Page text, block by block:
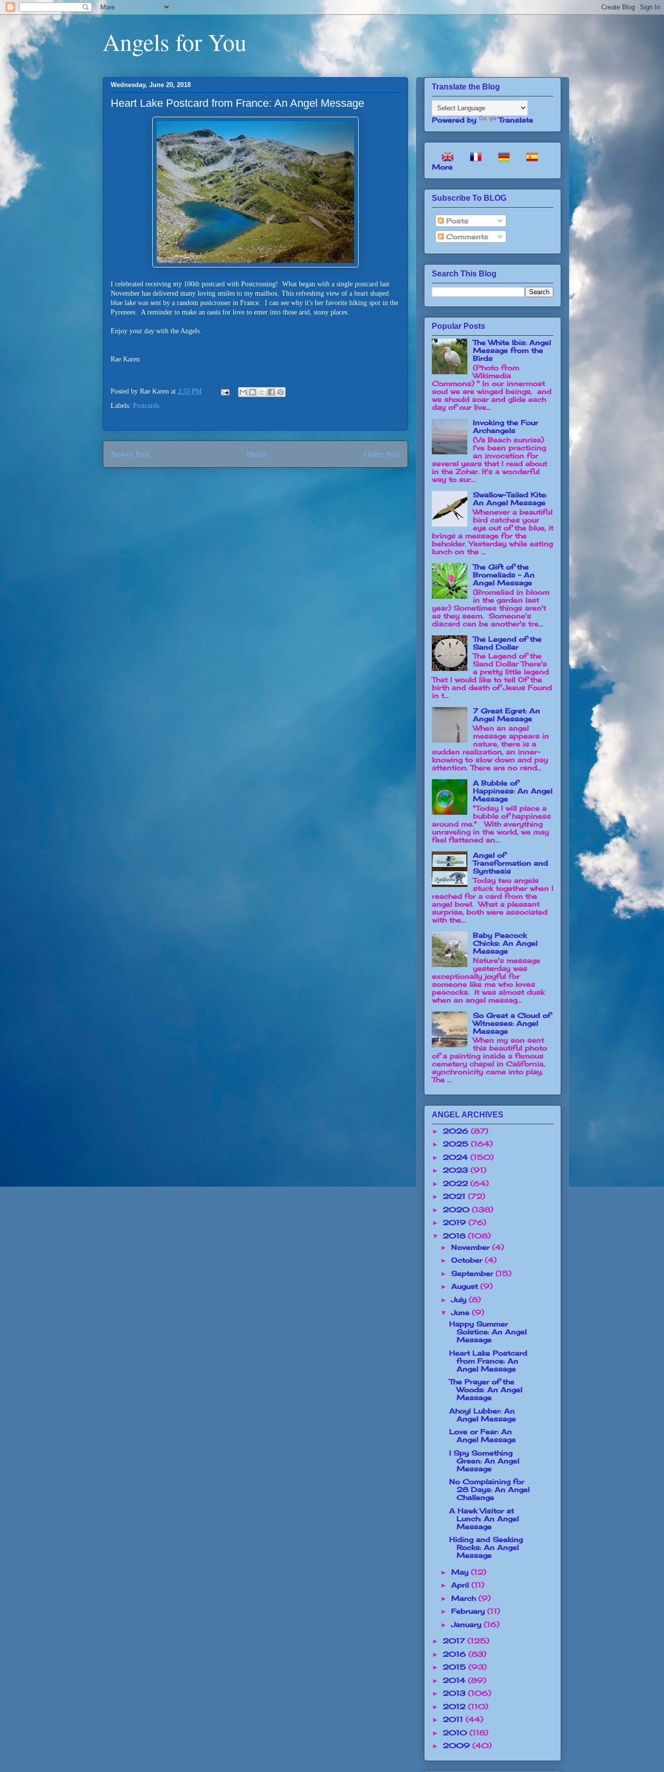
Angels for You
Wednesday, June 20, 2018
Heart Lake Postcard from France: An Angel Message
I celebrated receiving my 100th postcard with Postcrossing! What began with a single postcard last
November has delivered many loving smiles to my mailbox. This refreshing view of a heart shaped
blue lake was sent by a random postcrosser in France. I can see why it's her favorite hiking spot in the
Pyrenees. A reminder to make an oasis for love to enter into those arid, stony places.
Enjoy your day with the Angels.
Rae Karen
Posted by Rae Karen at 2:55 PM
Labels: Postcards
Newer Post Older Post
Home
Translate the Blog
Powered by Translate
More
Subscribe To BLOG
Posts
Comments
Search This Blog
Popular Posts
The White Ibis: Angel
Message from the
Birds
(Photo from
Wikimedia
Commons) " In our innermost
soul we are winged beings, and
we should soar and glide each
day of our live...
Invoking the Four
Archangels
(Va Beach sunrise)
I've been practicing
an invocation for
several years that I read about
in the Zohar. It's a wonderful
way to sur...
Swallow-Tailed Kite:
An Angel Message
Whenever a beautiful
bird catches your
eye out of the blue, it
brings a message for the
beholder. Yesterday while eating
lunch on the ...
The Gift of the
Bromeliads - An
Angel Message
(Bromeliad in bloom
in the garden last
year) Sometimes things aren't
as they seem. Someone's
discard can be another's tre...
The Legend of the
Sand Dollar
The Legend of the
Sand Dollar There's
a pretty little legend
That I would like to tell Of the
birth and death of Jesus Found
in t...
7 Great Egret: An
Angel Message
When an angel
message appears in
nature, there is a
sudden realization, an inner-
knowing to slow down and pay
attention. There are no rand...
A Bubble of
Happiness: An Angel
Message
"Today I will place a
bubble of happiness
around me." With everything
unraveling in the world, we may
feel flattened an...
Angel of
Transformation and
Synthesis
Today two angels
stuck together when I
reached for a card from the
angel bowl. What a pleasant
surprise, both were associated
with the...
Baby Peacock
Chicks: An Angel
Message
Nature's message
yesterday was
exceptionally joyful for
someone like me who loves
peacocks. It was almost dusk
when an angel messag...
So Great a Cloud of
Witnesses: Angel
Message
When my son sent
this beautiful photo
of a painting inside a famous
cemetery chapel in California,
synchronicity came into play.
The ...
ANGEL ARCHIVES
► 2026 (87)
► 2025 (164)
► 2024 (150)
► 2023 (91)
► 2022 (64)
► 2021 (72)
► 2020 (138)
► 2019 (76)
▼ 2018 (108)
► November (4)
► October (4)
► September (15)
► August (9)
►July (8)
▼June (9)
Happy Summer
Solstice: An Angel
Message
Heart Lake Postcard
from France: An
Angel Message
The Prayer of the
Woods: An Angel
Message
Ahoy! Lubber: An
Angel Message
Love or Fear: An
Angel Message
I Spy Something
Green: An Angel
Message
No Complaining for
28 Days: An Angel
Challenge
A Hawk Visitor at
Lunch: An Angel
Message
Hiding and Seeking
Rocks: An Angel
Message
► May (12)
► April (11)
► March (9)
► February (11)
►January (16)
► 2017 (125)
► 2016 (83)
► 2015 (93)
► 2014 (89)
► 2013 (106)
► 2012 (110)
► 2011 (44)
► 2010 (118)
► 2009 (40)